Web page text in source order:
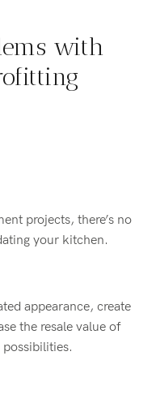
with
projects, there’s no
your kitchen.
appearance, create
the resale value of
possibilities.